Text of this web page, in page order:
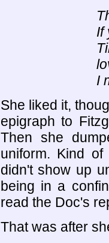
If
I
She liked it,
epigraph to
Then she
uniform. Kind
didn't show up
being in a
read the Doc's
That was after